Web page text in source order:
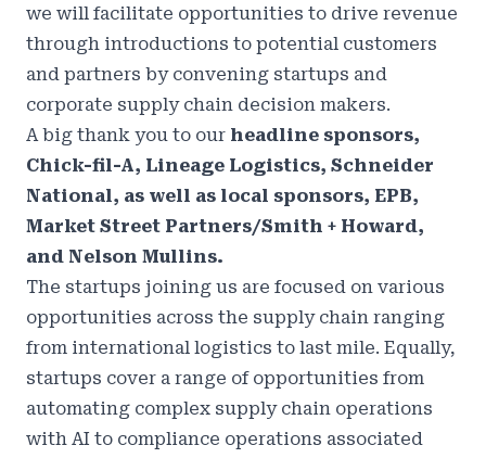
we will facilitate opportunities to drive revenue
through introductions to potential customers
and partners by convening startups and
corporate supply chain decision makers.
A big thank you to our headline sponsors,
Chick-fil-A, Lineage Logistics, Schneider
National, as well as local sponsors, EPB,
Market Street Partners/Smith + Howard,
and Nelson Mullins.
The startups joining us are focused on various
opportunities across the supply chain ranging
from international logistics to last mile. Equally,
startups cover a range of opportunities from
automating complex supply chain operations
with AI to compliance operations associated